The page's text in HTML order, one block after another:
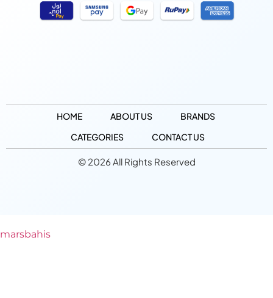
HOME ABOUT US
BRANDS
CATEGORIES
CONTACT US
© 2026 All Rights Reserved
marsbahis